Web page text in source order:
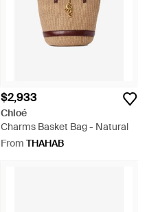
$2,933
Chloé
Charms Basket Bag - Natural
From THAHAB